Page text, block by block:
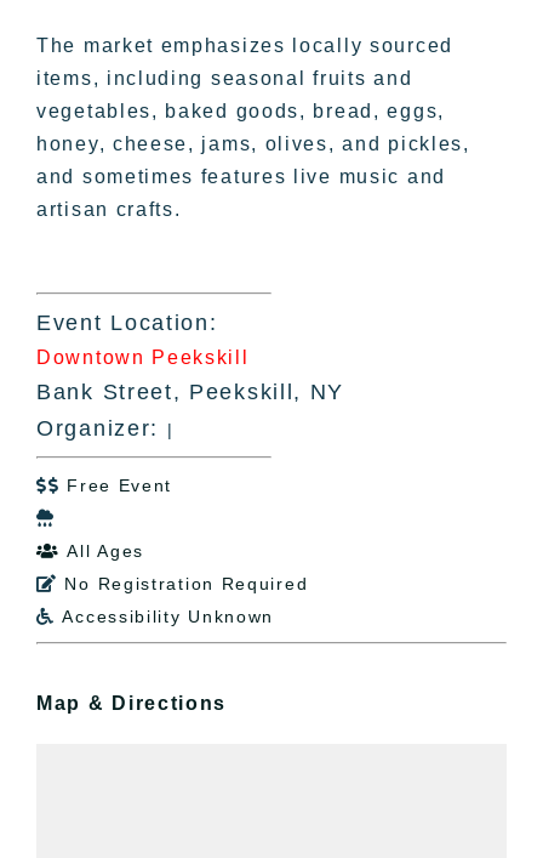
The market emphasizes locally sourced
items, including seasonal fruits and
vegetables, baked goods, bread, eggs,
honey, cheese, jams, olives, and pickles,
and sometimes features live music and
artisan crafts.
Event Location:
Downtown Peekskill
Bank Street, Peekskill, NY
Organizer:
|
 Free Event

 All Ages
 No Registration Required
 Accessibility Unknown
Map & Directions